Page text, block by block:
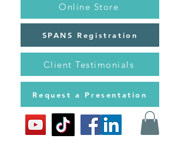
Online Store
SPANS Registration
Client Testimonials
Request a Presentation